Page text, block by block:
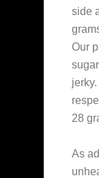
side
Our
28
As